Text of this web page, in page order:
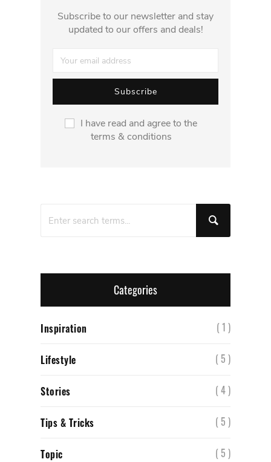
Subscribe to our newsletter and stay
updated to our offers and deals!
I have read and agree to the
terms & conditions
Categories
Inspiration ( 1 )
Lifestyle ( 5 )
Stories ( 4 )
Tips & Tricks ( 5 )
Topic ( 5 )